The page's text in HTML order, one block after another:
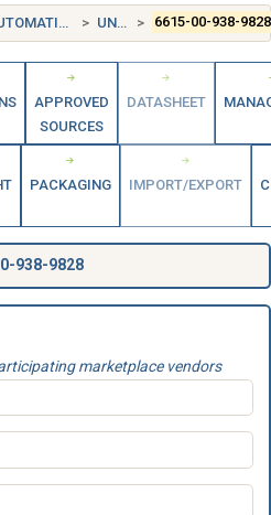
GYRO COMPONENTS UNITED STATES (US) 6615-00-938-9828
APPROVED
SOURCES
DATASHEET
PACKAGING IMPORT/EXPORT
938-9828
marketplace vendors